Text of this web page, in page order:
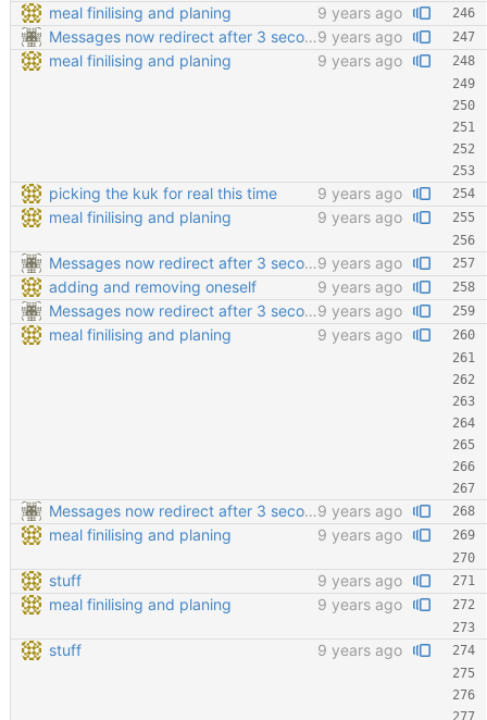
meal finilising and planing
9 years ago
Messages now redirect after 3 seconds9 years ago
meal finilising and planing
9 years ago
picking the kuk for real this time
9 years ago
meal finilising and planing
9 years ago
Messages now redirect after 3 seconds9 years ago
adding and removing oneself
9 years ago
Messages now redirect after 3 seconds9 years ago
meal finilising and planing
9 years ago
Messages now redirect after 3 seconds9 years ago
meal finilising and planing
9 years ago
stuff
9 years ago
meal finilising and planing
9 years ago
stuff 9 years ago